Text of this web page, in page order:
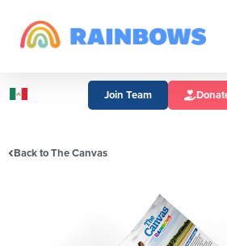
Join Team
Back to The Canvas